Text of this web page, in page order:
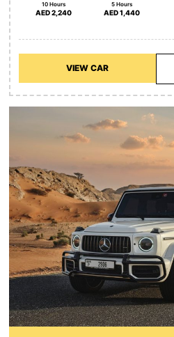
10 Hours
AED 2,240
5 Hours
AED 1,440
VIEW CAR